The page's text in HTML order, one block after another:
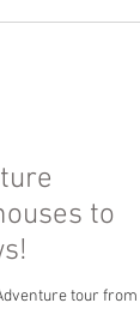
to
tour from